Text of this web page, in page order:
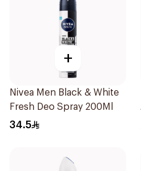
+
Nivea Men Black & White
Fresh Deo Spray 200Ml
34.5